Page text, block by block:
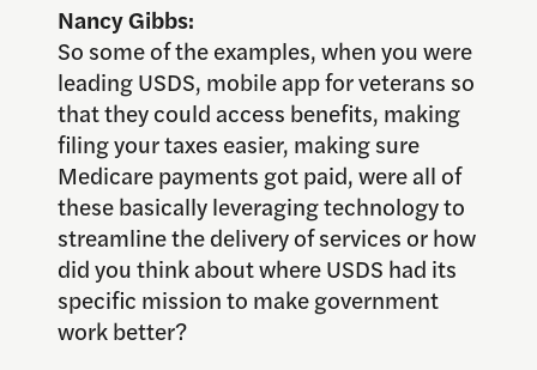
Nancy Gibbs:
So some of the examples, when you were
leading USDS, mobile app for veterans so
that they could access benefits, making
filing your taxes easier, making sure
Medicare payments got paid, were all of
these basically leveraging technology to
streamline the delivery of services or how
did you think about where USDS had its
specific mission to make government
work better?